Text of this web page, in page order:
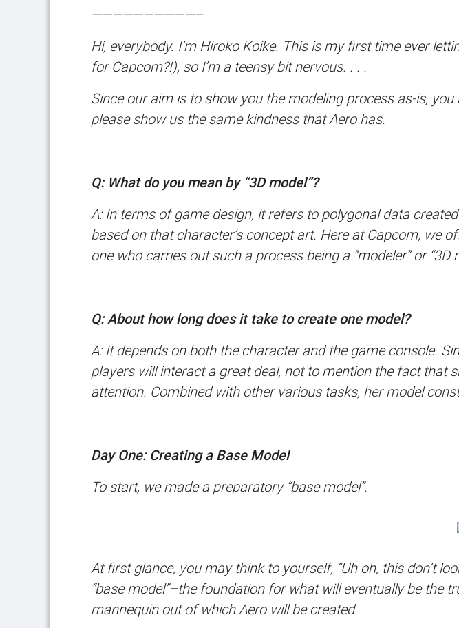
——————————–
Hi, everybody. I’m Hiroko Koike. This is my first time ever
for Capcom?!), so I’m a teensy bit nervous. . . .
Since our aim is to show you the modeling process as-is,
please show us the same kindness that Aero has.
Q: What do you mean by “3D model”?
A: In terms of game design, it refers to polygonal data
based on that character’s concept art. Here at Capcom, we
one who carries out such a process being a “modeler” or “3D
Q: About how long does it take to create one model?
A: It depends on both the character and the game console.
players will interact a great deal, not to mention the fact that
attention. Combined with other various tasks, her model
Day One: Creating a Base Model
To start, we made a preparatory “base model”.
At first glance, you may think to yourself, “Uh oh, this don’t
“base model”–the foundation for what will eventually be the
mannequin out of which Aero will be created.